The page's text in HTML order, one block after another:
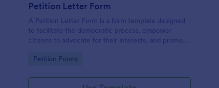
Petition Letter Form
A Petition Letter Form is a form template designed
to facilitate the democratic process, empower
citizens to advocate for their interests, and promote
governance and decision-making.
Go to Category:
Petition Forms